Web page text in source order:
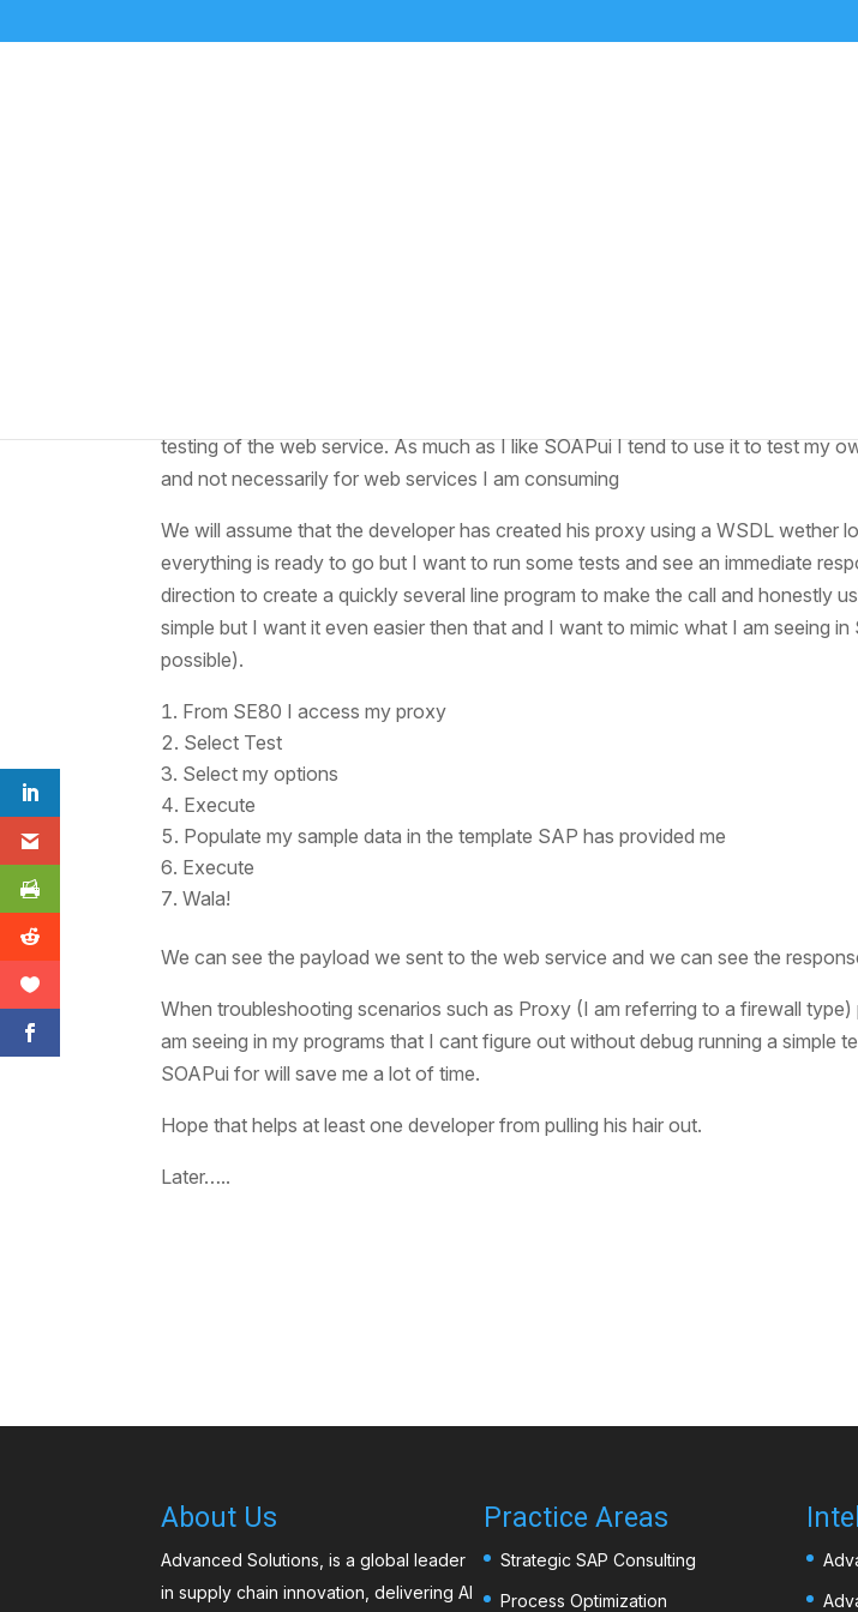
testing of the web service. As much as I like SOAPui I tend to use it to test my
and not necessarily for web services I am consuming
We will assume that the developer has created his proxy using a WSDL wether
everything is ready to go but I want to run some tests and see an immediate
direction to create a quickly several line program to make the call and honestly
simple but I want it even easier then that and I want to mimic what I am seeing
possible).
From SE80 I access my proxy
Select Test
Select my options
Execute
Populate my sample data in the template SAP has provided me
Execute
Wala!
We can see the payload we sent to the web service and we can see the
When troubleshooting scenarios such as Proxy (I am referring to a firewall type)
am seeing in my programs that I cant figure out without debug running a simple
SOAPui for will save me a lot of time.
Hope that helps at least one developer from pulling his hair out.
Later…..
About Us
Advanced Solutions, is a global leader
in supply chain innovation, delivering AI
Practice Areas
Strategic SAP Consulting
Process Optimization